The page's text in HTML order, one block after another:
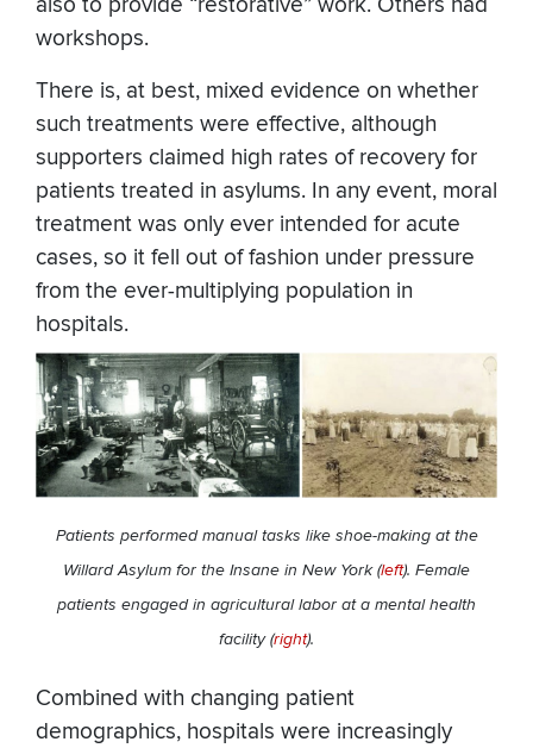
also to provide “restorative” work. Others had
workshops.
There is, at best, mixed evidence on whether
such treatments were effective, although
supporters claimed high rates of recovery for
patients treated in asylums. In any event, moral
treatment was only ever intended for acute
cases, so it fell out of fashion under pressure
from the ever-multiplying population in
hospitals.
Patients performed manual tasks like shoe-making at the
Willard Asylum for the Insane in New York (left). Female
patients engaged in agricultural labor at a mental health
facility (right).
Combined with changing patient
demographics, hospitals were increasingly